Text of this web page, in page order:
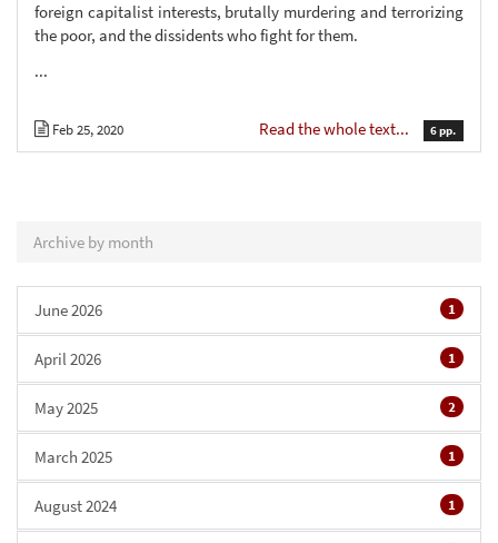
foreign capitalist interests, brutally murdering and terrorizing
the poor, and the dissidents who fight for them.
...
Feb 25, 2020 Read the whole text... 6 pp.
Archive by month
June 2026 1
April 2026 1
May 2025 2
March 2025 1
August 2024 1